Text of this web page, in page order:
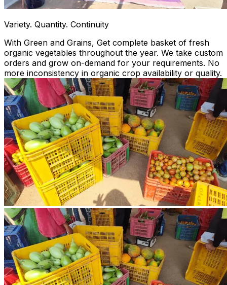
Variety. Quantity. Continuity
With Green and Grains, Get complete basket of fresh
organic vegetables throughout the year. We take custom
orders and grow on-demand for your requirements. No
more inconsistency in organic crop availability or quality.